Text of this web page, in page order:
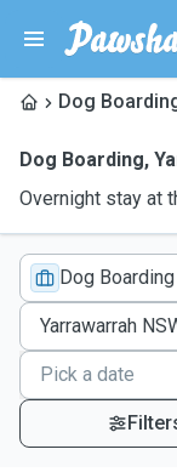
Dog
Dog Boarding,
Overnight stay at
Dog Boarding